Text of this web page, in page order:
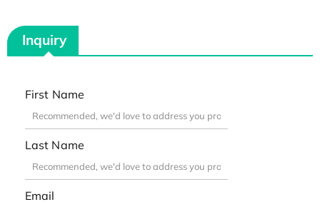
Inquiry
First Name
Last Name
Email